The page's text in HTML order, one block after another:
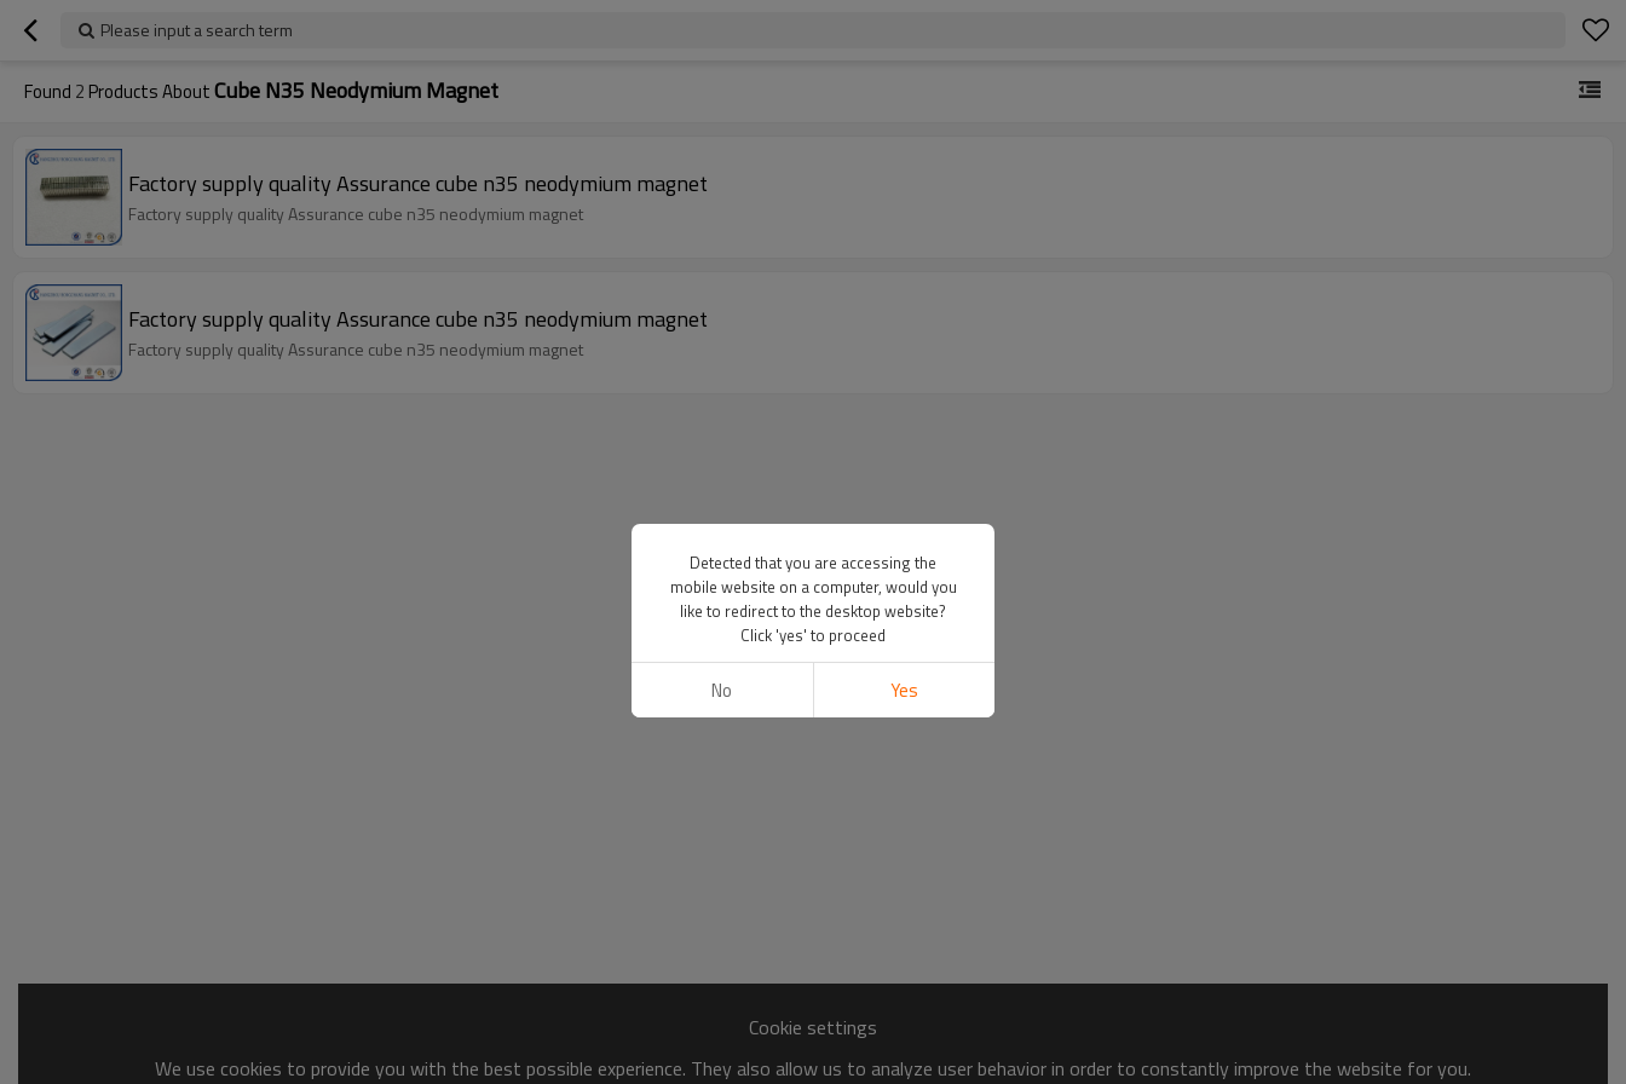
Please input a search term
Found 2 Products AboutCube N35 Neodymium Magnet
Factory supply quality Assurance cube n35 neodymium magnet
Factory supply quality Assurance cube n35 neodymium magnet
Factory supply quality Assurance cube n35 neodymium magnet
Factory supply quality Assurance cube n35 neodymium magnet
Cookie settings
We use cookies to provide you with the best possible experience. They also allow us to analyze user behavior in order to constantly improve the website for you.
Detected that you are accessing the
mobile website on a computer, would you
like to redirect to the desktop website?
Click 'yes' to proceed
No Yes